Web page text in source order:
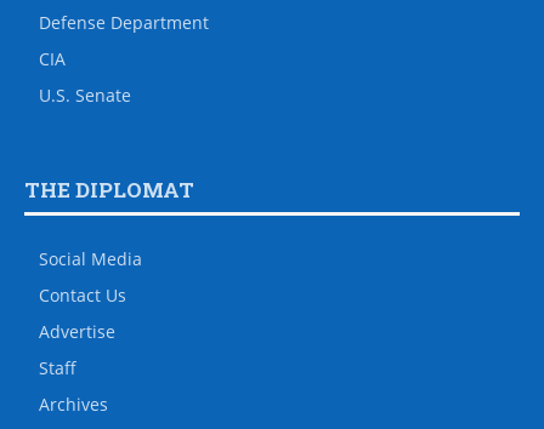
Defense Department
CIA
U.S. Senate
THE DIPLOMAT
Social Media
Contact Us
Advertise
Staff
Archives